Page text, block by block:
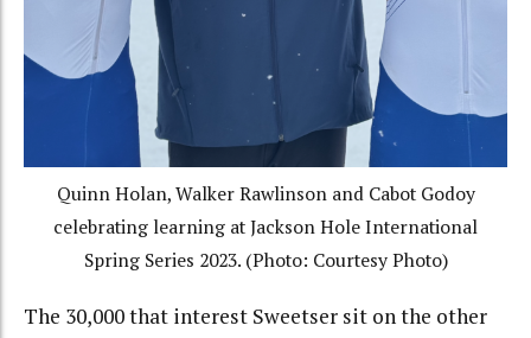
Quinn Holan, Walker Rawlinson and Cabot Godoy
celebrating learning at Jackson Hole International
Spring Series 2023. (Photo: Courtesy Photo)
The 30,000 that interest Sweetser sit on the other